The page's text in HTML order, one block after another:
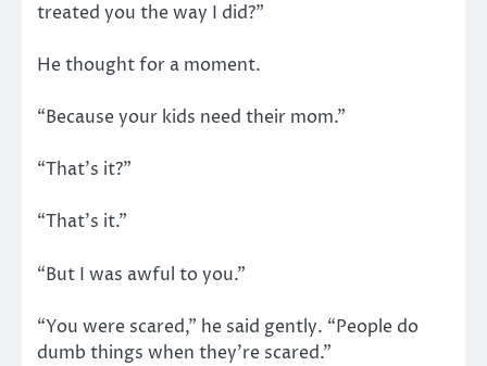
treated you the way I did?”
He thought for a moment.
“Because your kids need their mom.”
“That’s it?”
“That’s it.”
“But I was awful to you.”
“You were scared,” he said gently. “People do
dumb things when they’re scared.”